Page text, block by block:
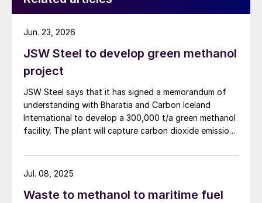
JSW Steel to develop green methanol
project
JSW Steel says that it has signed a memorandum of
understanding with Bharatia and Carbon Iceland
International to develop a 300,000 t/a green methanol
facility. The plant will capture carbon dioxide emissions
Maharashtra state, and combine them with hydrogen
produced from water electrolysis using renewable
Jun. 23, 2026
Waste to methanol to maritime fuel
Jul. 08, 2025